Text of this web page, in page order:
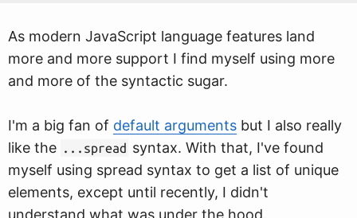
As modern JavaScript language features land
more and more support I find myself using more
and more of the syntactic sugar.
I'm a big fan of default arguments but I also really
like the ...spread syntax. With that, I've found
myself using spread syntax to get a list of unique
elements, except until recently, I didn't
understand what was under the hood.